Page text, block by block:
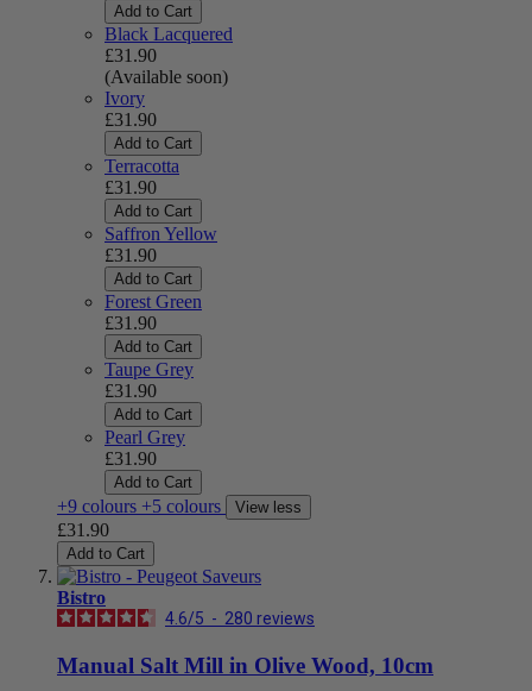
Add to Cart
Black Lacquered
£31.90
(Available soon)
Ivory
£31.90
Add to Cart
Terracotta
£31.90
Add to Cart
Saffron Yellow
£31.90
Add to Cart
Forest Green
£31.90
Add to Cart
Taupe Grey
£31.90
Add to Cart
Pearl Grey
£31.90
Add to Cart
+9 colours +5 colours View less
£31.90
Add to Cart
Bistro
4.6/5 - 280 reviews
Manual Salt Mill in Olive Wood, 10cm